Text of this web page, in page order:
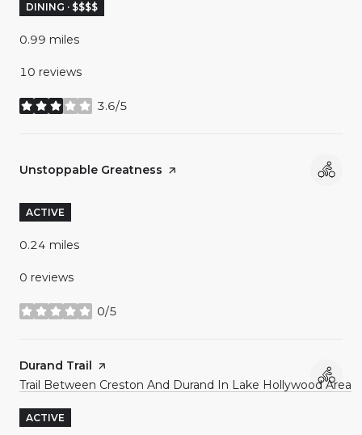
DINING · $$$$
0.99 miles
10 reviews
3.6/5
stars
Visit the
Unstoppable Greatness page on Yelp
ACTIVE
0.24 miles
0 reviews
0/5
stars
Visit the
Durand Trail
page on Yelp
Search
Trail Between Creston And Durand In Lake Hollywood Area
ACTIVE